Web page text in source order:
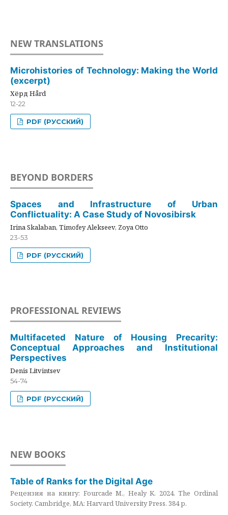
NEW TRANSLATIONS
Microhistories of Technology: Making the World
(excerpt)
Хёрд Hård
12-22
PDF (РУССКИЙ)
BEYOND BORDERS
Spaces and Infrastructure of Urban
Conflictuality: A Case Study of Novosibirsk
Irina Skalaban, Timofey Alekseev, Zoya Otto
23-53
PDF (РУССКИЙ)
PROFESSIONAL REVIEWS
Multifaceted Nature of Housing Precarity:
Conceptual Approaches and Institutional
Perspectives
Denis Litvintsev
54-74
PDF (РУССКИЙ)
NEW BOOKS
Table of Ranks for the Digital Age
Рецензия на книгу: Fourcade M., Healy K. 2024. The Ordinal
Society. Cambridge, MA: Harvard University Press. 384 p.